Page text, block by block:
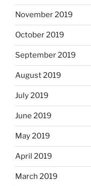
November 2019
October 2019
September 2019
August 2019
July 2019
June 2019
May 2019
April 2019
March 2019